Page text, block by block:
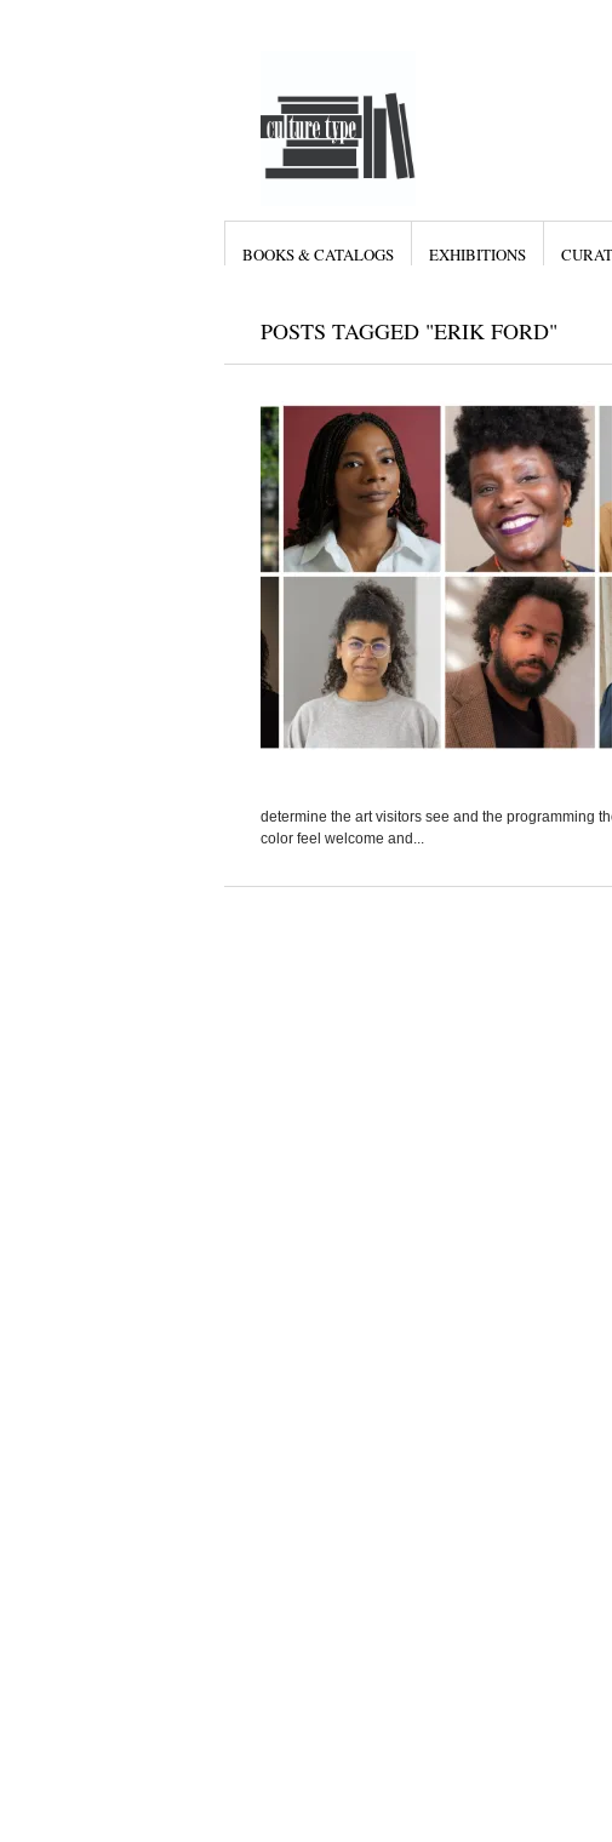
BOOKS & CATALOGS EXHIBITIONS
POSTS TAGGED "ERIK FORD"
determine the art visitors see and the programming
color feel welcome and...